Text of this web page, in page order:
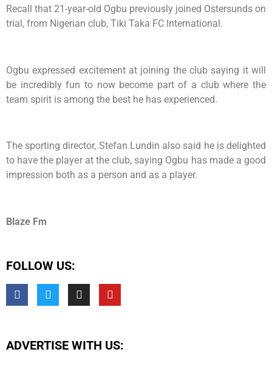
Recall that 21-year-old Ogbu previously joined Ostersunds on
trial, from Nigerian club, Tiki Taka FC International.
Ogbu expressed excitement at joining the club saying it will
be incredibly fun to now become part of a club where the
team spirit is among the best he has experienced.
The sporting director, Stefan Lundin also said he is delighted
to have the player at the club, saying Ogbu has made a good
impression both as a person and as a player.
Blaze Fm
FOLLOW US:
ADVERTISE WITH US: